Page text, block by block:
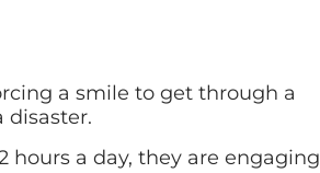
a smile to get through a
hours a day, they are engaging